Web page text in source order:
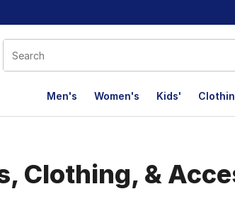
Men's Women's Kids'
Clothing, &